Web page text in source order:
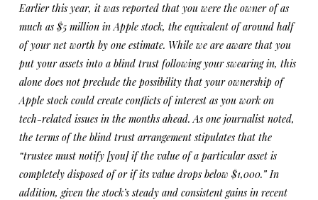
Earlier this year, it was reported that you were the owner of as
much as $5 million in Apple stock, the equivalent of around half
of your net worth by one estimate. While we are aware that you
put your assets into a blind trust following your swearing in, this
alone does not preclude the possibility that your ownership of
Apple stock could create conflicts of interest as you work on
tech-related issues in the months ahead. As one journalist noted,
the terms of the blind trust arrangement stipulates that the
“trustee must notify [you] if the value of a particular asset is
completely disposed of or if its value drops below $1,000.” In
addition, given the stock’s steady and consistent gains in recent